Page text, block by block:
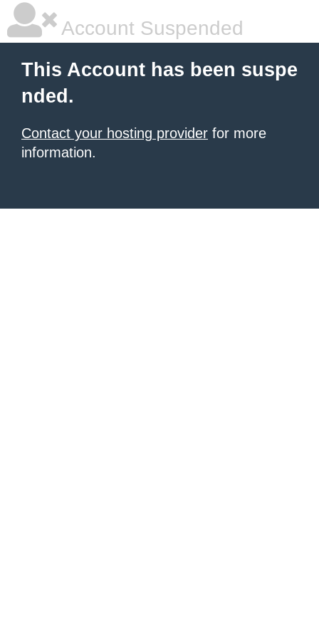
Account Suspended
This Account has been suspe
nded.
Contact your hosting provider for more
information.